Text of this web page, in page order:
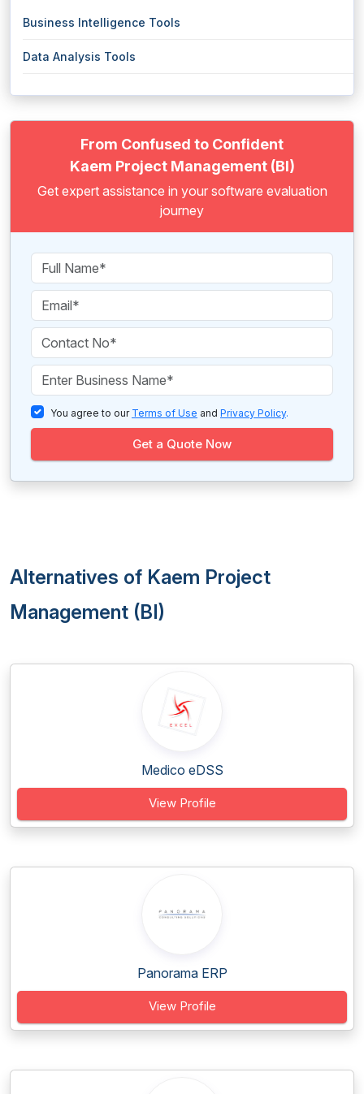
Business Intelligence Tools
Data Analysis Tools
From Confused to Confident
Kaem Project Management (BI)
Get expert assistance in your software evaluation
journey
You agree to our Terms of Use and Privacy Policy.
Get a Quote Now
Alternatives of Kaem Project
Management (BI)
Medico eDSS
View Profile
Panorama ERP
View Profile